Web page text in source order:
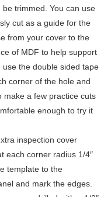
trimmed. You can use
cut as a guide for the
from your cover to the
of MDF to help support
the double sided tape
corner of the hole and
make a few practice cuts
enough to try it
inspection cover
each corner radius 1/4″
template to the
and mark the edges.